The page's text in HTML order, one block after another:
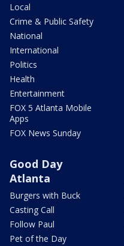
Local
Crime & Public Safety
National
International
Politics
Health
Entertainment
FOX 5 Atlanta Mobile
Apps
FOX News Sunday
Good Day
Atlanta
Burgers with Buck
Casting Call
Follow Paul
Pet of the Day